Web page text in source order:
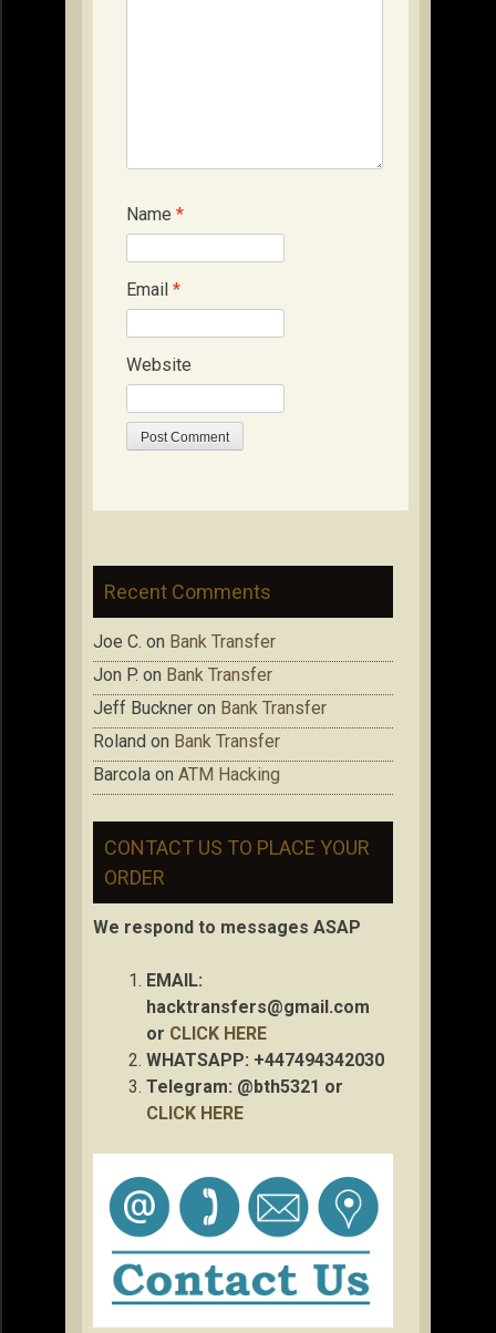
Name *
Email *
Website
Recent Comments
Joe C. on Bank Transfer
Jon P. on Bank Transfer
Jeff Buckner on Bank Transfer
Roland on Bank Transfer
Barcola on ATM Hacking
CONTACT US TO PLACE YOUR
ORDER
We respond to messages ASAP
EMAIL:
hacktransfers@gmail.com
or CLICK HERE
WHATSAPP: +447494342030
Telegram: @bth5321 or
CLICK HERE